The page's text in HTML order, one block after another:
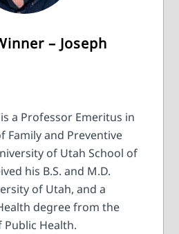
– Joseph
a Professor Emeritus in
Family and Preventive
of Utah School of
his B.S. and M.D.
of Utah, and a
degree from the
Public Health.